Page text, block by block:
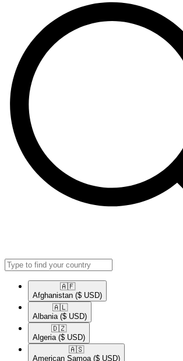
🇦🇫​
Afghanistan ($ USD)
🇦🇱​
Albania ($ USD)
🇩🇿​
Algeria ($ USD)
🇦🇸​
American Samoa ($ USD)